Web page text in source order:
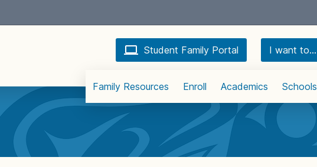
Student Family Portal I want to...
Family Resources Enroll Academics Schools